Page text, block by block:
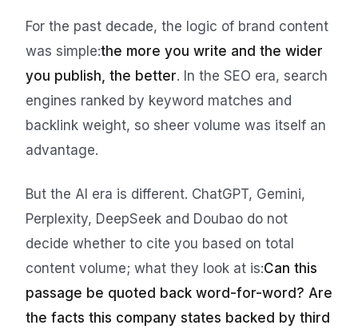
For the past decade, the logic of brand content
was simple:the more you write and the wider
you publish, the better. In the SEO era, search
engines ranked by keyword matches and
backlink weight, so sheer volume was itself an
advantage.
But the AI era is different. ChatGPT, Gemini,
Perplexity, DeepSeek and Doubao do not
decide whether to cite you based on total
content volume; what they look at is:Can this
passage be quoted back word-for-word? Are
the facts this company states backed by third